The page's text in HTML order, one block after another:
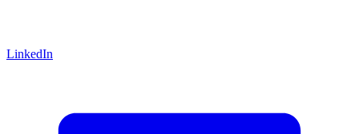
LinkedIn